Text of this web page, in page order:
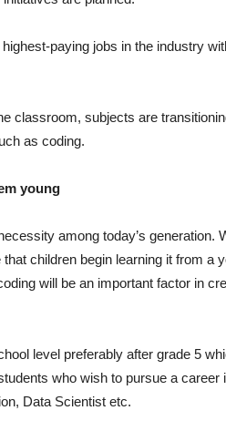
paying jobs in the industry
classroom, subjects are
as coding.
young
among today’s generation.
children begin learning it from a
will be an important factor in
level preferably after grade 5
who wish to pursue a
Data Scientist etc.